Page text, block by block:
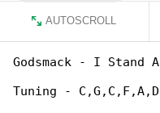
AUTOSCROLL
Godsmack - I Stand
Tuning - C,G,C,F,A,D